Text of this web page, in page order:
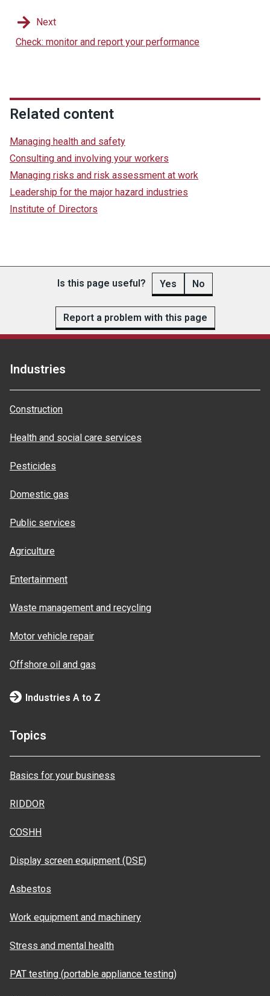
Next
Check: monitor and report your performance
Related content
Managing health and safety
Consulting and involving your workers
Managing risks and risk assessment at work
Leadership for the major hazard industries
Institute of Directors
Is this page useful? Yes No
Report a problem with this page
Industries
Construction
Health and social care services
Pesticides
Domestic gas
Public services
Agriculture
Entertainment
Waste management and recycling
Motor vehicle repair
Offshore oil and gas
Industries A to Z
Topics
Basics for your business
RIDDOR
COSHH
Display screen equipment (DSE)
Asbestos
Work equipment and machinery
Stress and mental health
PAT testing (portable appliance testing)